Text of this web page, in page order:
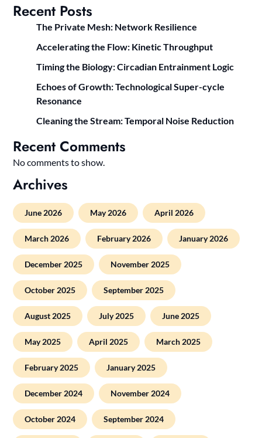
Recent Posts
The Private Mesh: Network Resilience
Accelerating the Flow: Kinetic Throughput
Timing the Biology: Circadian Entrainment Logic
Echoes of Growth: Technological Super-cycle
Resonance
Cleaning the Stream: Temporal Noise Reduction
Recent Comments
No comments to show.
Archives
June 2026 May 2026 April 2026
March 2026 February 2026 January 2026
December 2025 November 2025
October 2025 September 2025
August 2025 July 2025 June 2025
May 2025 April 2025 March 2025
February 2025 January 2025
December 2024 November 2024
October 2024 September 2024